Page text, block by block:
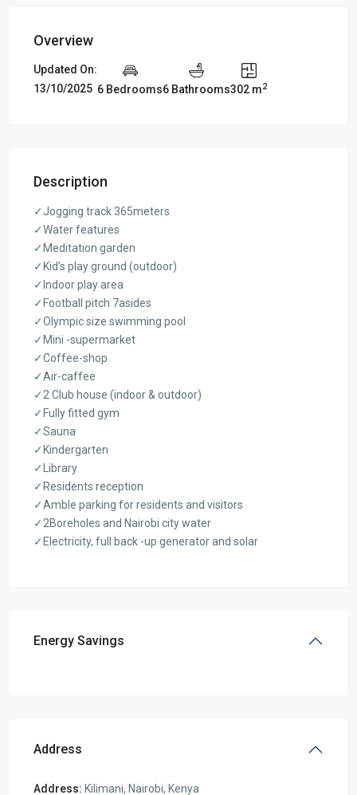
Overview
Updated On:
13/10/2025 6 Bedrooms6 Bathrooms302 m2
Description
✓Jogging track 365meters
✓Water features
✓Meditation garden
✓Kid’s play ground (outdoor)
✓Indoor play area
✓Football pitch 7asides
✓Olympic size swimming pool
✓Mini -supermarket
✓Coffee-shop
✓Air-caffee
✓2 Club house (indoor & outdoor)
✓Fully fitted gym
✓Sauna
✓Kindergarten
✓Library
✓Residents reception
✓Amble parking for residents and visitors
✓2Boreholes and Nairobi city water
✓Electricity, full back -up generator and solar
Energy Savings
Address
Address: Kilimani, Nairobi, Kenya